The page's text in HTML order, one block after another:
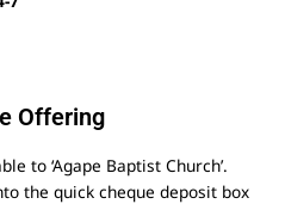
Offering
to ‘Agape Baptist Church’.
the quick cheque deposit box